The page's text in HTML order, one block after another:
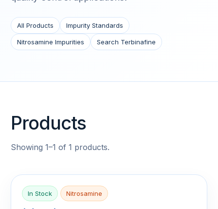
All Products Impurity Standards
Nitrosamine Impurities Search Terbinafine
Products
Showing 1–1 of 1 products.
In Stock Nitrosamine